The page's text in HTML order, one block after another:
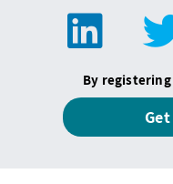
By